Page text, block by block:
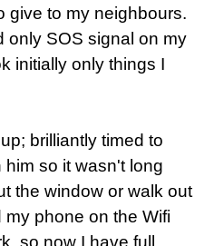
give to my neighbours.
only SOS signal on my
initially only things I
brilliantly timed to
so it wasn't long
the window or walk out
phone on the Wifi
so now I have full